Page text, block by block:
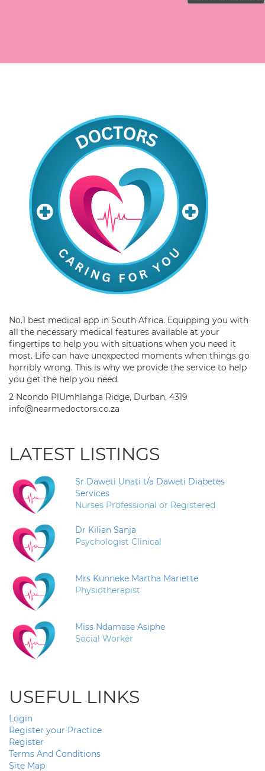
No.1 best medical app in South Africa. Equipping you with
all the necessary medical features available at your
fingertips to help you with situations when you need it
most. Life can have unexpected moments when things go
horribly wrong. This is why we provide the service to help
you get the help you need.
2 Ncondo PlUmhlanga Ridge, Durban, 4319
info@nearmedoctors.co.za
LATEST LISTINGS
Sr Daweti Unati t/a Daweti Diabetes
Services
Nurses Professional or Registered
Dr Kilian Sanja
Psychologist Clinical
Mrs Kunneke Martha Mariette
Physiotherapist
Miss Ndamase Asiphe
Social Worker
USEFUL LINKS
Login
Register your Practice
Register
Terms And Conditions
Site Map